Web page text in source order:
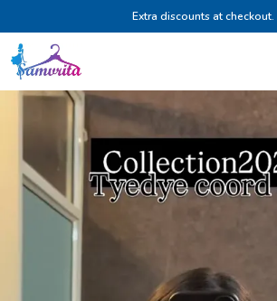
Extra discounts at checkout.